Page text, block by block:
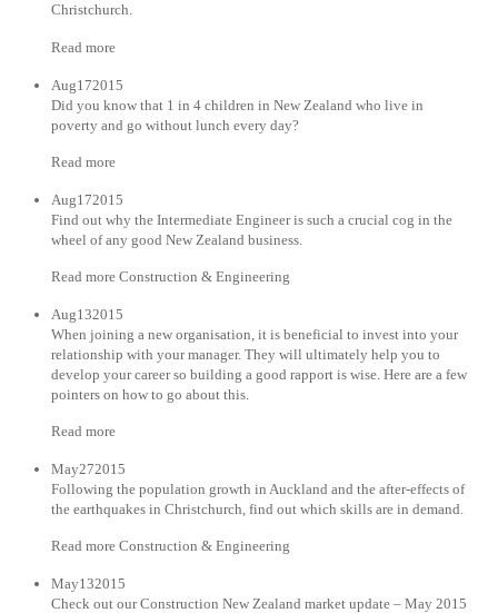
Christchurch.
Read more
Aug172015
Did you know that 1 in 4 children in New Zealand who live in
poverty and go without lunch every day?
Read more
Aug172015
Find out why the Intermediate Engineer is such a crucial cog in the
wheel of any good New Zealand business.
Read more Construction & Engineering
Aug132015
When joining a new organisation, it is beneficial to invest into your
relationship with your manager. They will ultimately help you to
develop your career so building a good rapport is wise. Here are a few
pointers on how to go about this.
Read more
May272015
Following the population growth in Auckland and the after-effects of
the earthquakes in Christchurch, find out which skills are in demand.
Read more Construction & Engineering
May132015
Check out our Construction New Zealand market update – May 2015